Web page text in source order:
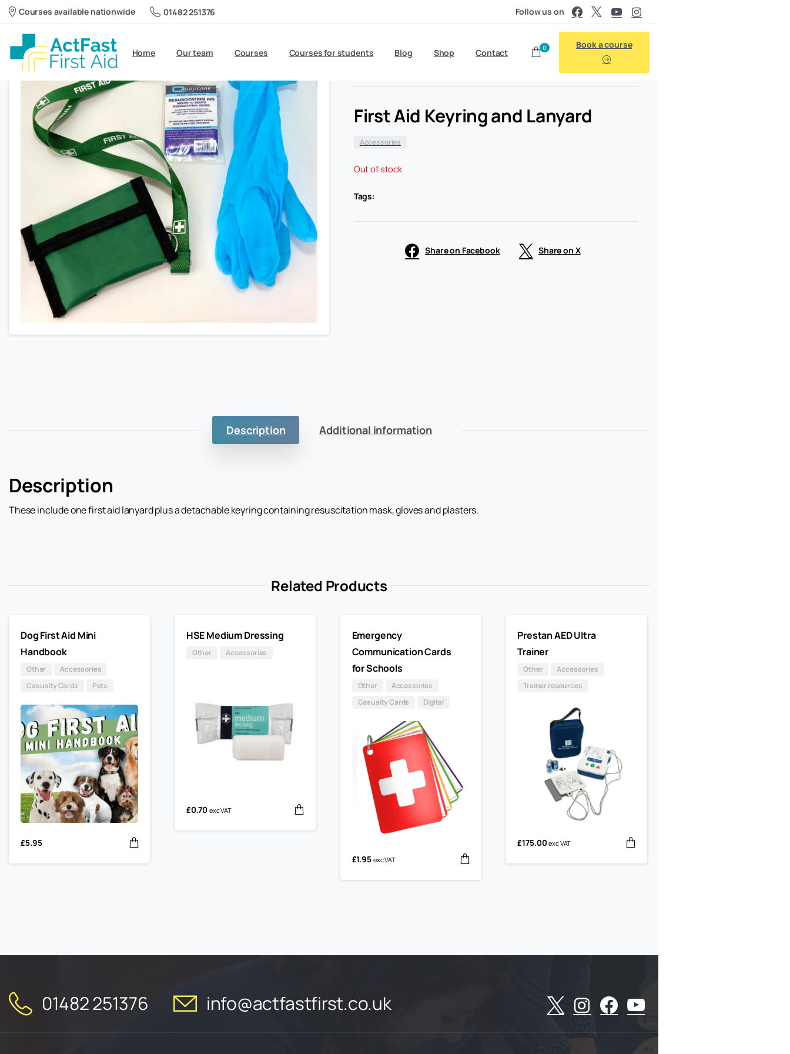
Courses available nationwide 01482 251376 Follow us on
Home Our team Courses Courses for students Blog Shop Contact 0 Book a course
£6.50exc VAT
First Aid Keyring and Lanyard
Accessories
Out of stock
Tags:
Share on Facebook Share on X
Description Additional information
Description
These include one first aid lanyard plus a detachable keyring containing resuscitation mask, gloves and plasters.
Related Products
Dog First Aid Mini
Handbook
Other
Accessories
Casualty Cards
Pets
£5.95
HSE Medium Dressing
Other Accessories
£0.70 exc VAT
Emergency
Communication Cards
for Schools
Other
Accessories
Casualty Cards
Digital
£1.95 exc VAT
Prestan AED Ultra
Trainer
Other
Accessories
Trainer resources
£175.00 exc VAT
01482 251376 info@actfastfirst.co.uk